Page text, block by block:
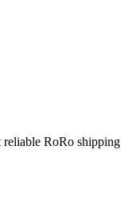
reliable RoRo shipping